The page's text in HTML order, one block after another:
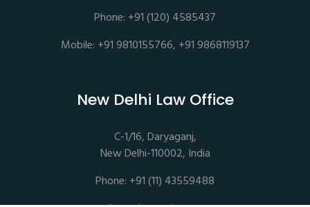
Phone: +91 (120) 4585437
Mobile: +91 9810155766, +91 9868119137
New Delhi Law Office
C-1/16, Daryaganj,
New Delhi-110002, India
Phone: +91 (11) 43559488